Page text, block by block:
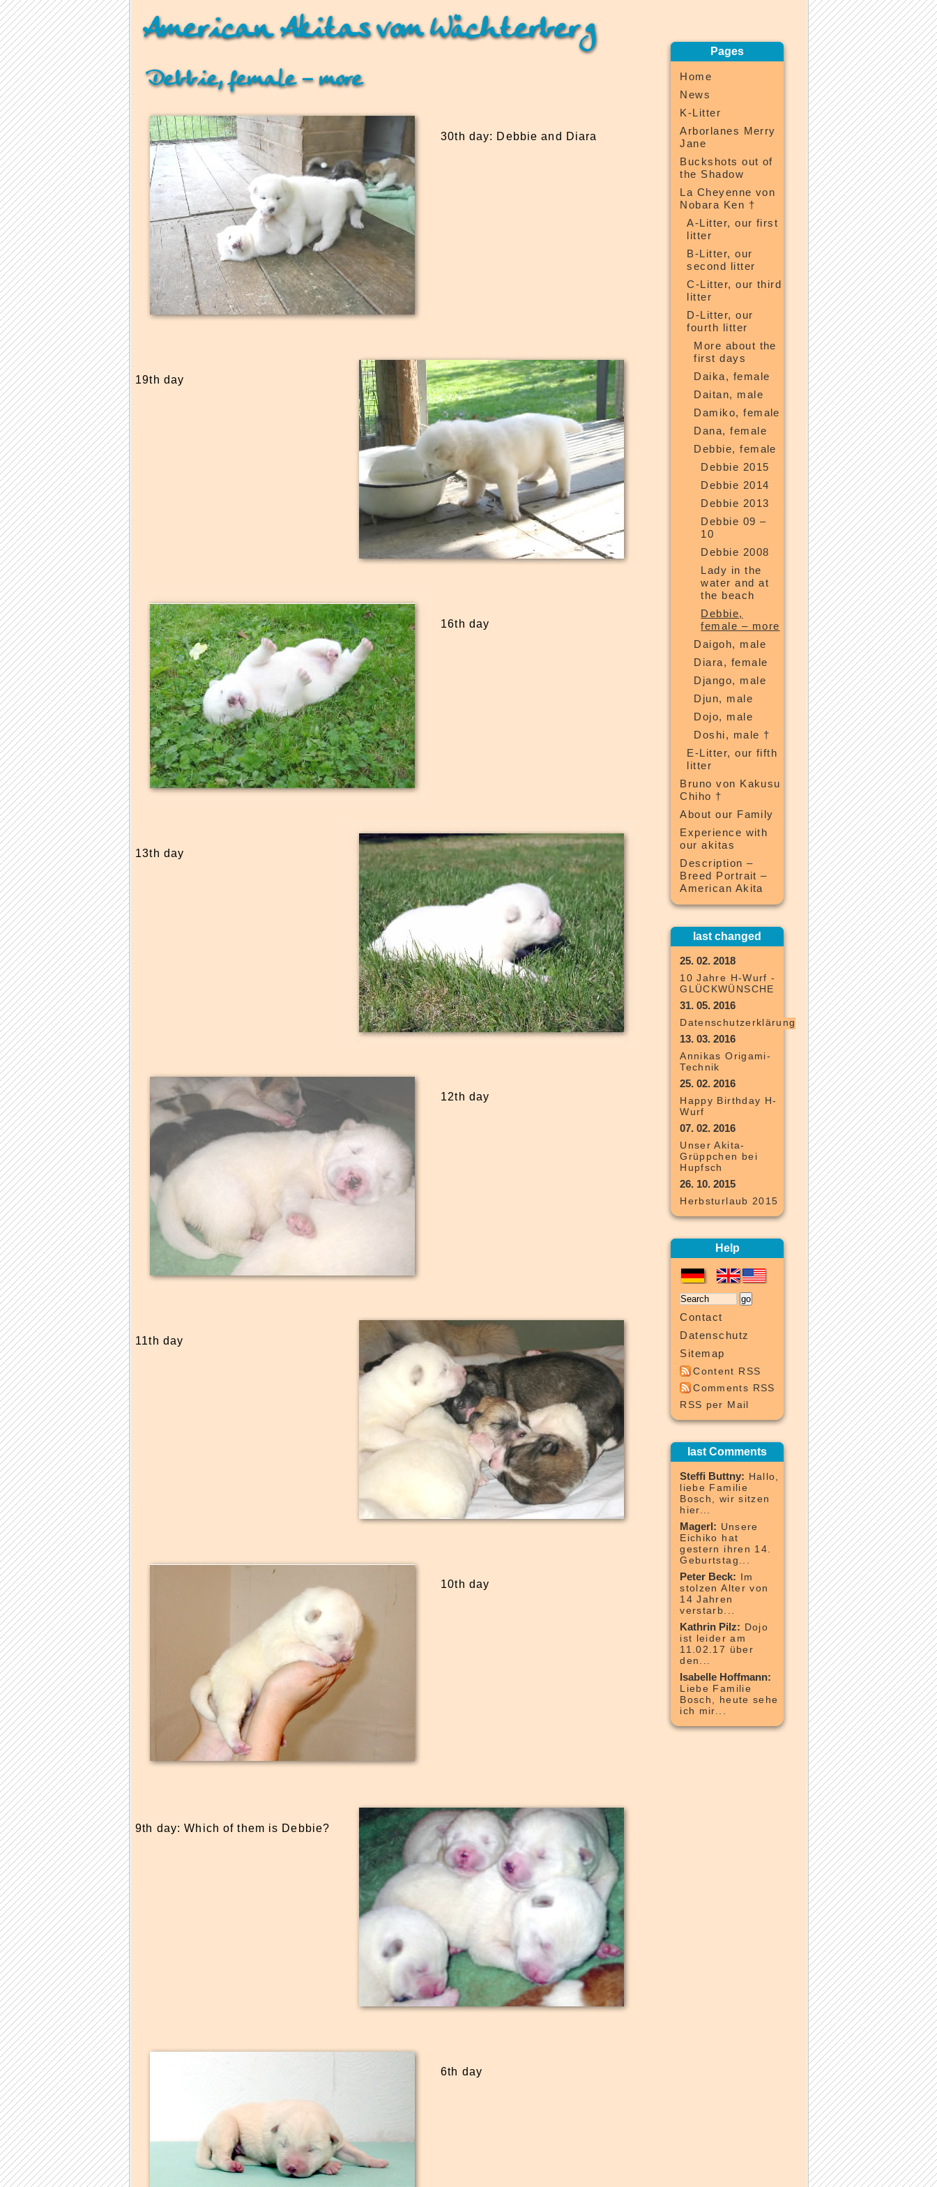
American Akitas vom Wächterberg
Debbie, female – more
30th day: Debbie and Diara
19th day
16th day
13th day
12th day
11th day
10th day
9th day: Which of them is Debbie?
6th day
Pages
Home
News
K-Litter
Arborlanes Merry
Jane
Buckshots out of
the Shadow
La Cheyenne von
Nobara Ken †
A-Litter, our first
litter
B-Litter, our
second litter
C-Litter, our third
litter
D-Litter, our
fourth litter
More about the
first days
Daika, female
Daitan, male
Damiko, female
Dana, female
Debbie, female
Debbie 2015
Debbie 2014
Debbie 2013
Debbie 09 –
10
Debbie 2008
Lady in the
water and at
the beach
Debbie,
female – more
Daigoh, male
Diara, female
Django, male
Djun, male
Dojo, male
Doshi, male †
E-Litter, our fifth
litter
Bruno von Kakusu
Chiho †
About our Family
Experience with
our akitas
Description –
Breed Portrait –
American Akita
last changed
25. 02. 2018
10 Jahre H-Wurf -
GLÜCKWÜNSCHE
31. 05. 2016
Datenschutzerklärung
13. 03. 2016
Annikas Origami-
Technik
25. 02. 2016
Happy Birthday H-
Wurf
07. 02. 2016
Unser Akita-
Grüppchen bei
Hupfsch
26. 10. 2015
Herbsturlaub 2015
Help
Contact
Datenschutz
Sitemap
Content RSS
Comments RSS
RSS per Mail
last Comments
Steffi Buttny: Hallo,
liebe Familie
Bosch, wir sitzen
hier...
Magerl: Unsere
Eichiko hat
gestern ihren 14.
Geburtstag...
Peter Beck: Im
stolzen Alter von
14 Jahren
verstarb...
Kathrin Pilz: Dojo
ist leider am
11.02.17 über
den...
Isabelle Hoffmann:
Liebe Familie
Bosch, heute sehe
ich mir...